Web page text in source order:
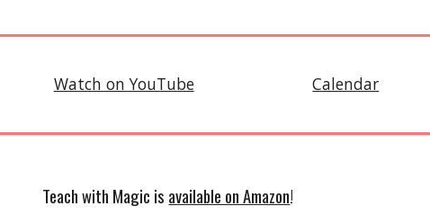
Watch on YouTube Calendar
Teach with Magic is available on Amazon!